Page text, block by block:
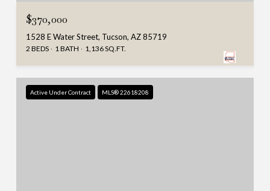
$370,000
1528 E Water Street, Tucson, AZ 85719
2 BEDS 1 BATH 1,136 SQ.FT.
Active Under Contract MLS® 22618208